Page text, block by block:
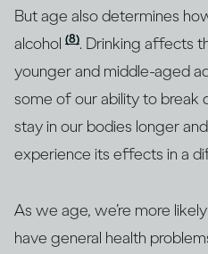
But age also determines
alcohol (8). Drinking affects
younger and middle-aged
some of our ability to break
stay in our bodies longer
experience its effects in a
As we age, we’re more
have general health